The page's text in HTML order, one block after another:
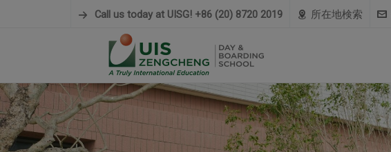
Call us today at UISG! +86 (20) 8720 2019 所在地検索